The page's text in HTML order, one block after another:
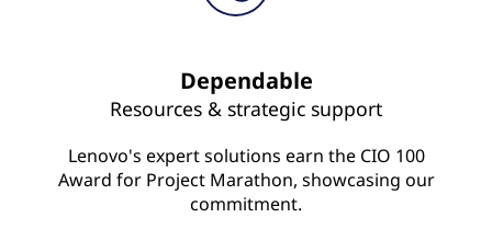
Dependable
Resources & strategic support
Lenovo's expert solutions earn the CIO 100
Award for Project Marathon, showcasing our
commitment.